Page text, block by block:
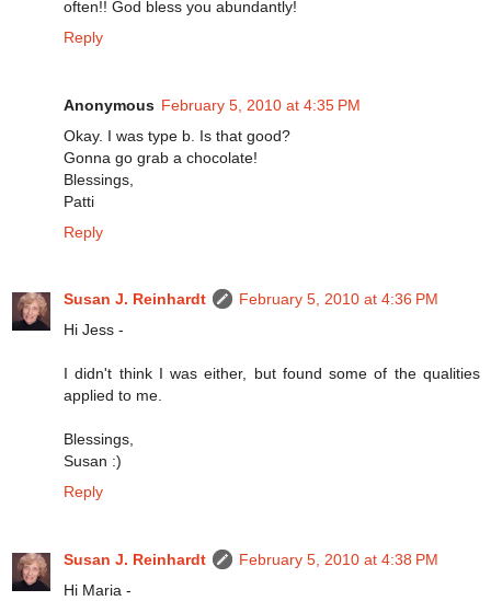
often!! God bless you abundantly!
Reply
Anonymous February 5, 2010 at 4:35 PM
Okay. I was type b. Is that good?
Gonna go grab a chocolate!
Blessings,
Patti
Reply
Susan J. Reinhardt
February 5, 2010 at 4:36 PM
Hi Jess -
I didn't think I was either, but found some of the qualities
applied to me.
Blessings,
Susan :)
Reply
Susan J. Reinhardt
February 5, 2010 at 4:38 PM
Hi Maria -